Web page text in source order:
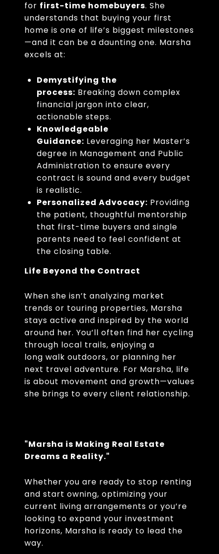
for first-time homebuyers. She
understands that buying your first
home is one of life’s biggest milestones
—and it can be a daunting one. Marsha
excels at:
Demystifying the
process: Breaking down complex
financial jargon into clear,
actionable steps.
Knowledgeable
Guidance: Leveraging her Master’s
degree in Management and Public
Administration to ensure every
contract is sound and every budget
is realistic.
Personalized Advocacy: Providing
the patient, thoughtful mentorship
that first-time buyers and single
parents need to feel confident at
the closing table.
Life Beyond the Contract
When she isn’t analyzing market
trends or touring properties, Marsha
stays active and inspired by the world
around her. You’ll often find her cycling
through local trails, enjoying a
long walk outdoors, or planning her
next travel adventure. For Marsha, life
is about movement and growth—values
she brings to every client relationship.
"Marsha is Making Real Estate
Dreams a Reality."
Whether you are ready to stop renting
and start owning, optimizing your
current living arrangements or you’re
looking to expand your investment
horizons, Marsha is ready to lead the
way.